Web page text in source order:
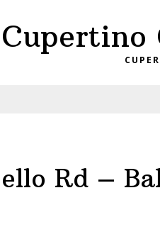
Cupertino
Rd –